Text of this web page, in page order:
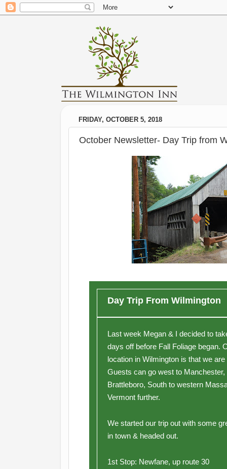
FRIDAY, OCTOBER 5, 2018
October Newsletter- Day Trip from
Day Trip From Wilmington
Last week Megan & I decided to
days off before Fall Foliage began.
location in Wilmington is that we
Guests can go west to
Brattleboro, South to western
Vermont further.
We started our trip out with some
in town & headed out.
1st Stop: Newfane, up route 30